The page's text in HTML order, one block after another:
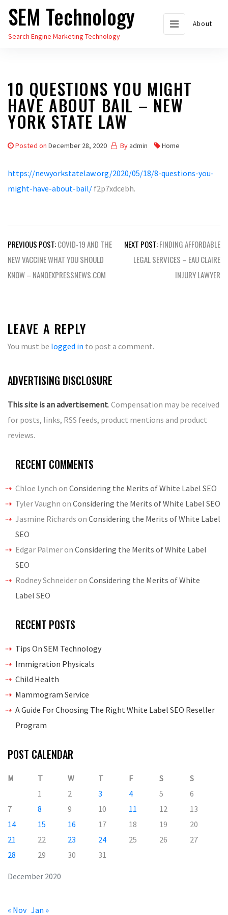
Skip
the
SEM Technology
Search Engine Marketing Technology
About
10 QUESTIONS YOU MIGHT
HAVE ABOUT BAIL – NEW
YORK STATE LAW
Posted on December 28, 2020 By admin Home
https://newyorkstatelaw.org/2020/05/18/8-questions-you-
might-have-about-bail/ f2p7xdcebh.
Post
navigation
PREVIOUS POST:COVID-19 AND THE
NEW VACCINE WHAT YOU SHOULD
KNOW – NANOEXPRESSNEWS.COM
NEXT POST:FINDING AFFORDABLE
LEGAL SERVICES – EAU CLAIRE
INJURY LAWYER
LEAVE A REPLY
You must be logged in to post a comment.
ADVERTISING DISCLOSURE
This site is an advertisement. Compensation may be received
for posts, links, RSS feeds, product mentions and product
reviews.
RECENT COMMENTS
Chloe Lynch on Considering the Merits of White Label SEO
Tyler Vaughn on Considering the Merits of White Label SEO
Jasmine Richards on Considering the Merits of White Label
SEO
Edgar Palmeron Considering the Merits of White Label
SEO
Rodney Schneideron Considering the Merits of White
Label SEO
RECENT POSTS
Tips On SEM Technology
Immigration Physicals
Child Health
Mammogram Service
A Guide For Choosing The Right White Label SEO Reseller
Program
POST CALENDAR
December 2020
M T W T F S
S
1
2 3 4 5
6
7
8 9 10 11 12
13
14
15 16 17 18 19
20
21
22 23 24 25 26
27
28
29 30 31
« Nov Jan »